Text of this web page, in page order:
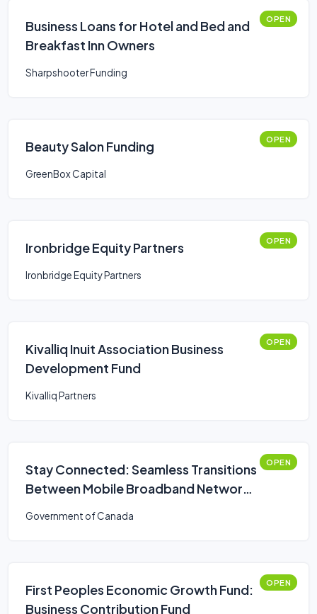
Business Loans for Hotel and Bed and
Breakfast Inn Owners
OPEN
Sharpshooter Funding
Beauty Salon Funding OPEN
GreenBox Capital
Ironbridge Equity Partners OPEN
Ironbridge Equity Partners
Kivalliq Inuit Association Business
Development Fund
OPEN
Kivalliq Partners
Stay Connected: Seamless Transitions
Between Mobile Broadband Networks
OPEN
Government of Canada
First Peoples Economic Growth Fund:
Business Contribution Fund
OPEN